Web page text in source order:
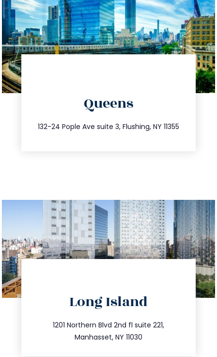
Queens
132-24 Pople Ave suite 3, Flushing, NY 11355
347.809.5539
info@trustsandestate.com
Long Island
1201 Northern Blvd 2nd fl suite 221,
Manhasset, NY 11030
516.693.9363
info@trustsandestate.com